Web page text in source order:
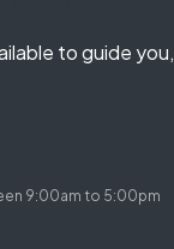
to guide you,
9:00am to 5:00pm